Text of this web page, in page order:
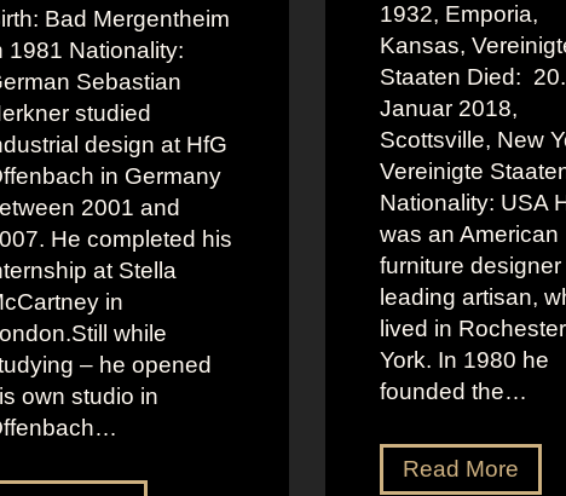
Bad Mergentheim
1981 Nationality:
Sebastian
studied
design at HfG
in Germany
2001 and
He completed his
at Stella
in
while
– he opened
own studio in
1932, Emporia,
Kansas,
Staaten Died: 20.
Januar 2018,
Scottsville, New
Vereinigte
Nationality: USA
was an American
furniture
leading artisan,
lived in
York. In 1980 he
founded the…
Read More